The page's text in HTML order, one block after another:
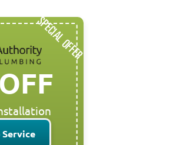
SPECIAL OFFER
Service